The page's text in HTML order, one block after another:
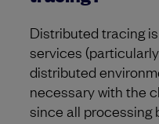
Distributed tracing
services
distributed
necessary with the
since all processing